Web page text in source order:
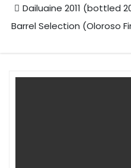
Dailuaine 2011 (bottled
Barrel Selection (Oloroso